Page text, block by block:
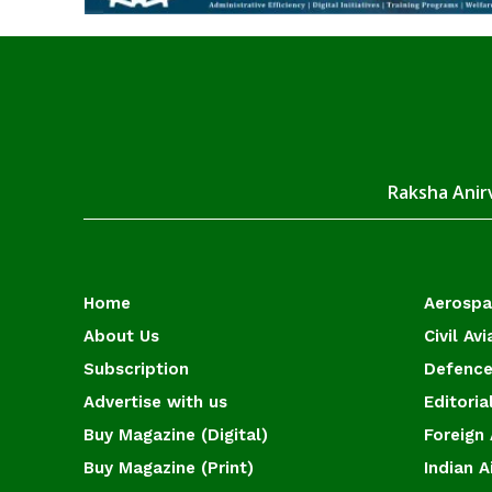
Raksha
Home
About Us
Subscription
Advertise with us
Buy Magazine (Digital)
Buy Magazine (Print)
Civil
Foreign
Indian